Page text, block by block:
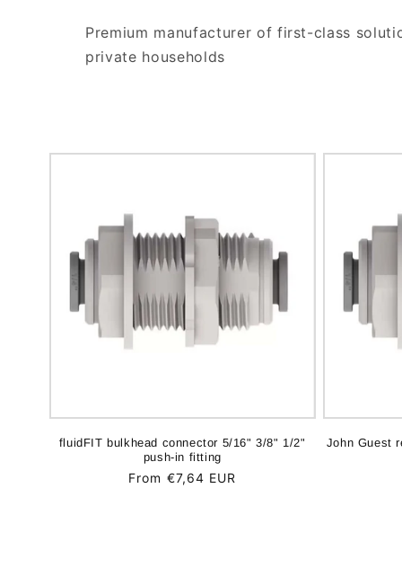
Premium manufacturer of first-class
private households
fluidFIT bulkhead connector 5/16" 3/8" 1/2"
push-in fitting
Regular
From €7,64 EUR
John Guest